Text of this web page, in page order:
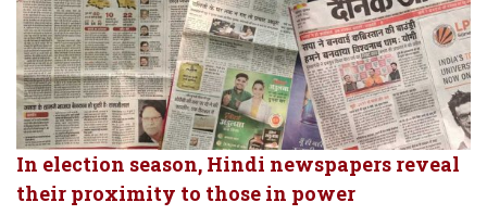
In election season, Hindi newspapers reveal
their proximity to those in power